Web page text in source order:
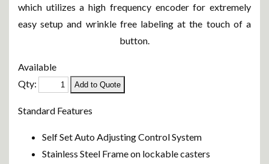
which utilizes a high frequency encoder for extremely
easy setup and wrinkle free labeling at the touch of a
button.
Available
Qty:
Standard Features
Self Set Auto Adjusting Control System
Stainless Steel Frame on lockable casters